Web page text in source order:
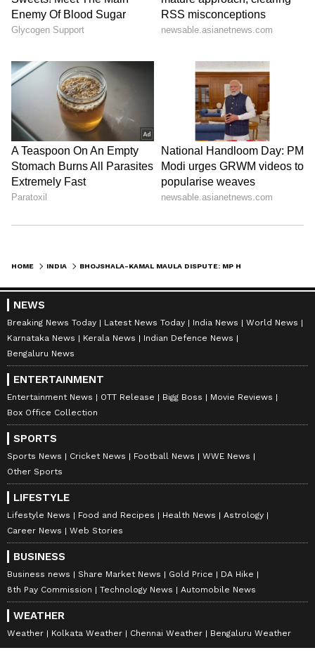
HOME INDIA
NEWS
Breaking News Today Latest News Today India News
World News
Karnataka News
Kerala News
Indian Defence News
Bengaluru News
ENTERTAINMENT
Entertainment News OTT Release Bigg Boss
Movie Reviews
Box Office Collection
SPORTS
Sports News Cricket News Football News
WWE News
Other Sports
LIFESTYLE
Lifestyle News Food and Recipes Health News
Astrology
Career News
Web Stories
BUSINESS
Business news Share Market News Gold Price
DA Hike
8th Pay Commission
Technology News Automobile News
WEATHER
Weather Kolkata Weather Chennai Weather Bengaluru Weather